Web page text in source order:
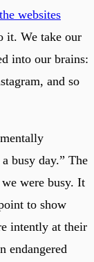
websites
it. We take our
into our brains:
and so
busy day.” The
were busy. It
to show
intently at their
endangered